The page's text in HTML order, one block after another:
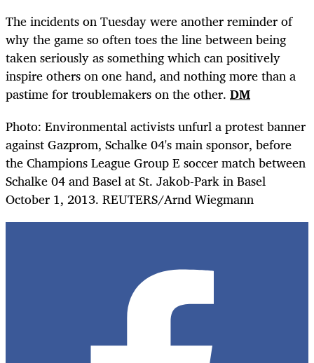
The incidents on Tuesday were another reminder of
why the game so often toes the line between being
taken seriously as something which can positively
inspire others on one hand, and nothing more than a
pastime for troublemakers on the other. DM
Photo: Environmental activists unfurl a protest banner
against Gazprom, Schalke 04's main sponsor, before
the Champions League Group E soccer match between
Schalke 04 and Basel at St. Jakob-Park in Basel
October 1, 2013. REUTERS/Arnd Wiegmann